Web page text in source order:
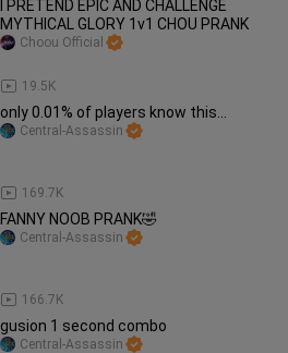
I PRETEND EPIC AND CHALLENGE
MYTHICAL GLORY 1v1 CHOU PRANK
19.5K
Choou Official
only 0.01% of players know this...
169.7K
Central-Assassin
FANNY NOOB PRANK🤣
166.7K
Central-Assassin
gusion 1 second combo
Central-Assassin